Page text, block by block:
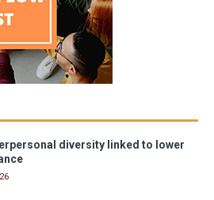
diversity linked to lower